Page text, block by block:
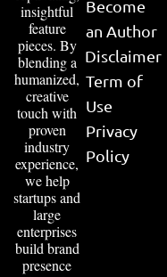
insightful
feature
pieces. By
blending a
humanized,
creative
touch with
proven
industry
experience,
we help
startups and
large
enterprises
build brand
presence
Become
an Author
Disclaimer
Term of
Use
Privacy
Policy